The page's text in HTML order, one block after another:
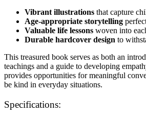
Vibrant illustrations that capture
Age-appropriate storytelling
Valuable life lessons woven into
Durable hardcover design to
This treasured book serves as both an
teachings and a guide to developing
provides opportunities for meaningful
be kind in everyday situations.
Specifications: